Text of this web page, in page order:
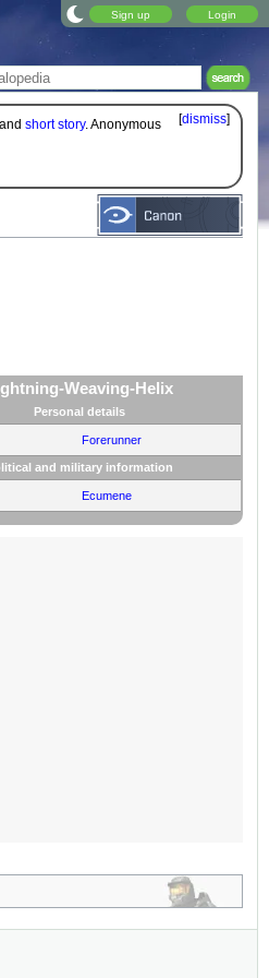
Sign up Login
[dismiss]
short story. Anonymous
Weaving-Helix
Personal details
Forerunner
and military information
Ecumene